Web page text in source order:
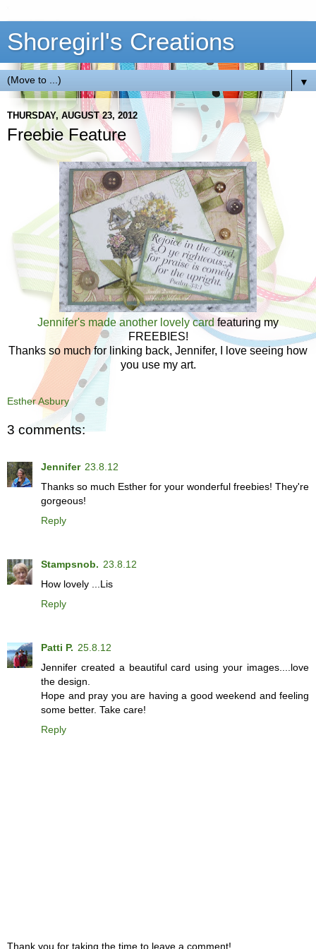
Shoregirl's Creations
▼
THURSDAY, AUGUST 23, 2012
Freebie Feature
Jennifer's made another lovely card featuring my
FREEBIES!
Thanks so much for linking back, Jennifer, I love seeing how
you use my art.
Esther Asbury
3 comments:
Jennifer 23.8.12
Thanks so much Esther for your wonderful freebies! They're
gorgeous!
Reply
Stampsnob. 23.8.12
How lovely ...Lis
Reply
Patti P. 25.8.12
Jennifer created a beautiful card using your images....love
the design.
Hope and pray you are having a good weekend and feeling
some better. Take care!
Reply
Thank you for taking the time to leave a comment!